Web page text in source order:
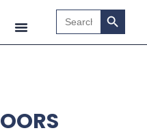
Search
for:
Search